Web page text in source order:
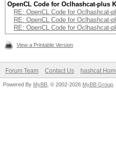
OpenCL Code for Oclhashcat-plus
RE: OpenCL Code for Oclhashcat-
RE: OpenCL Code for Oclhashcat-
RE: OpenCL Code for Oclhashcat-
View a Printable Version
Forum Team Contact Us hashcat
Powered By MyBB , © 2002-2026 MyBB Group